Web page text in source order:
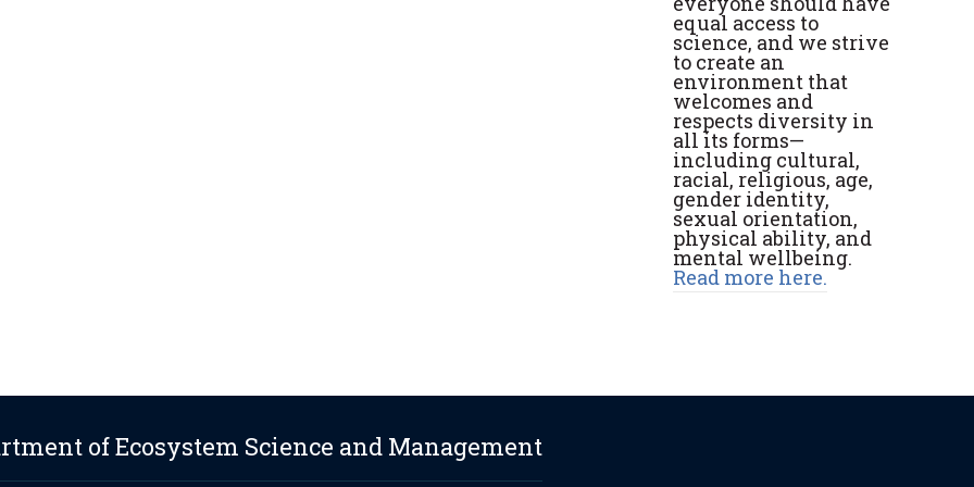
equal access to
science, and we strive
to create an
environment that
welcomes and
respects diversity in
all its forms—
including cultural,
racial, religious, age,
gender identity,
sexual orientation,
physical ability, and
mental wellbeing.
Read more here.
of Ecosystem Science and Management